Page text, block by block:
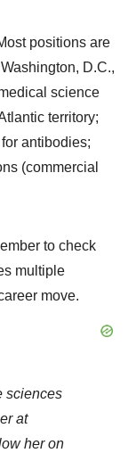
positions are
D.C.,
science
territory;
antibodies;
(commercial
to check
multiple
move.
sciences
at
her on